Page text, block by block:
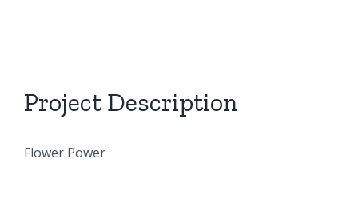
Project Description
Flower Power